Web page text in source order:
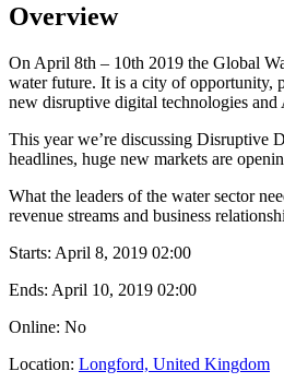
Overview
On April 8th – 10th 2019 the Global
water future. It is a city of opportunity,
new disruptive digital technologies
This year we’re discussing Disruptive
headlines, huge new markets are
What the leaders of the water sector
revenue streams and business
Starts: April 8, 2019 02:00
Ends: April 10, 2019 02:00
Online: No
Location: Longford, United Kingdom